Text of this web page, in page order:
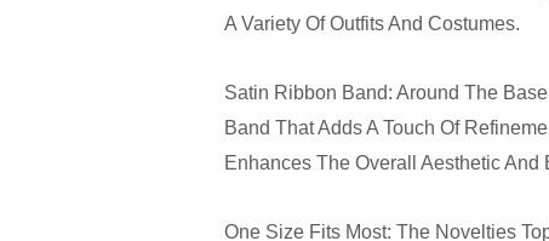
A Variety Of Outfits And Costumes.
Satin Ribbon Band: Around The
Band That Adds A Touch Of
Enhances The Overall Aesthetic And
One Size Fits Most: The Novelties